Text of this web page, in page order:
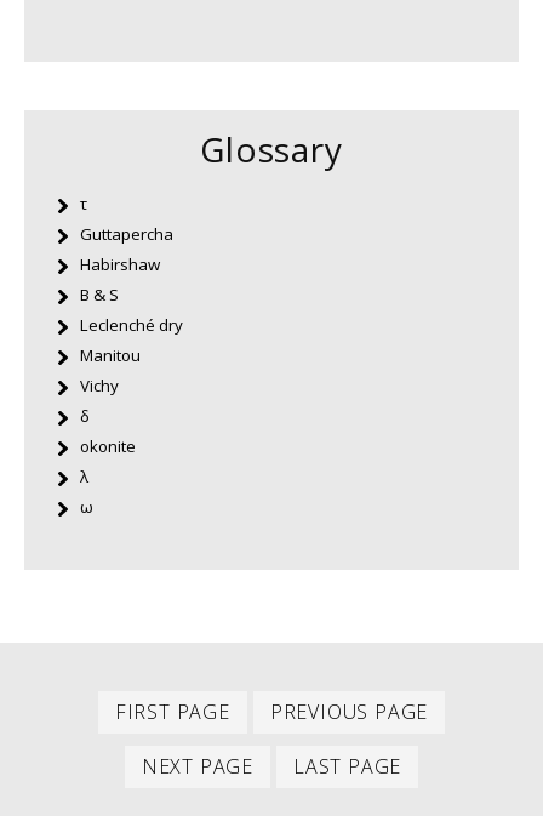
Glossary
τ
Guttapercha
Habirshaw
B & S
Leclenché dry
Manitou
Vichy
δ
okonite
λ
ω
FIRST PAGE
First
PREVIOUS PAGE
NEXT PAGE
Next
LAST PAGE